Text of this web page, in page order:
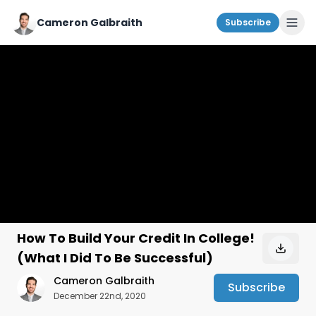
Cameron Galbraith Subscribe
How To Build Your Credit In College!
(What I Did To Be Successful)
Cameron Galbraith
December 22nd, 2020
Subscribe